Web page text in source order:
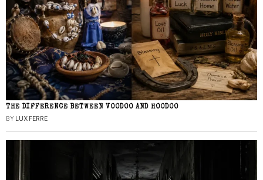
THE DIFFERENCE BETWEEN VOODOO AND HOODOO
BY LUX FERRE